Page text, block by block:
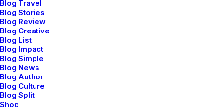
Blog Travel
Blog Stories
Blog Review
Blog Creative
Blog List
Blog Impact
Blog Simple
Blog News
Blog Author
Blog Culture
Blog Split
Shop